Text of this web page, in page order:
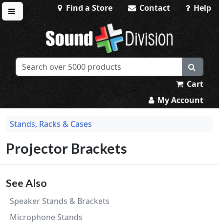
Toggle menu
Find a Store Contact Help
Sound Division & Surplustronics
Cart
My Account
Stands, Racks & Cases
Projector Brackets
See Also
Speaker Stands & Brackets
Microphone Stands